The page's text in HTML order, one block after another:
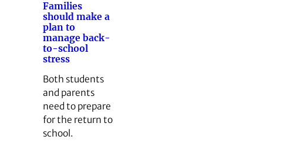
Families
should make a
plan to
manage back-
to-school
stress
Both students
and parents
need to prepare
for the return to
school.